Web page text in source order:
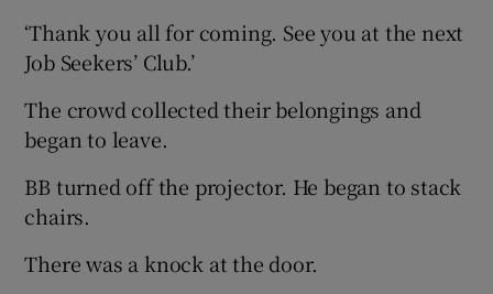
‘Thank you all for coming. See you at the next
Job Seekers’ Club.’
The crowd collected their belongings and
began to leave.
BB turned off the projector. He began to stack
chairs.
There was a knock at the door.